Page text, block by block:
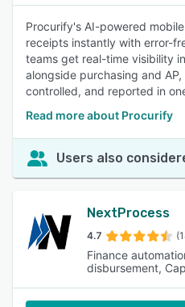
Procurify's AI-powered
receipts instantly with error-
teams get real-time visibility
alongside purchasing and
controlled, and reported in
Read more about Procurify
Users also
NextProcess
4.7
Finance
disbursement,